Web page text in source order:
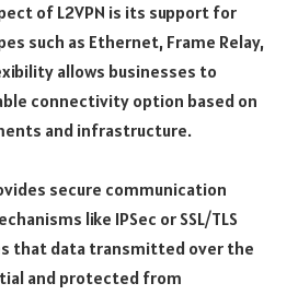
of L2VPN is its support for
such as Ethernet, Frame Relay,
allows businesses to
connectivity option based on
and infrastructure.
secure communication
like IPSec or SSL/TLS
that data transmitted over the
and protected from